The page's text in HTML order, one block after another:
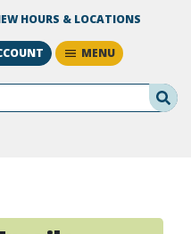
HOURS & LOCATIONS
MENU